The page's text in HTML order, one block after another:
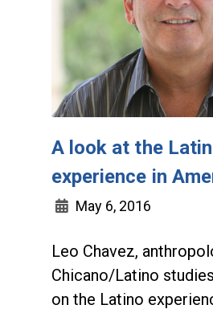
A look at the
experience in
May 6, 2016
Leo Chavez,
Chicano/Latino
on the Latino